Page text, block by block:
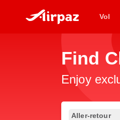
Vol
Find
Enjoy
Aller-retour